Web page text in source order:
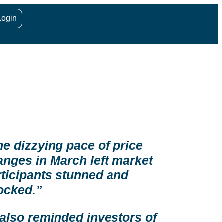
dizzying pace of price
in March left market
stunned and
reminded investors of